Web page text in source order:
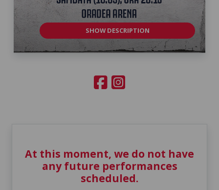
SHOW DESCRIPTION
At this moment, we do not have
any future performances
scheduled.